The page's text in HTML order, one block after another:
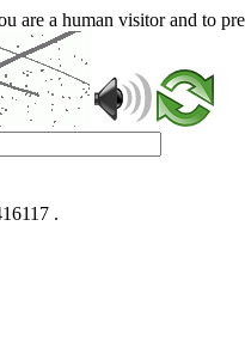
are a human visitor and to
.